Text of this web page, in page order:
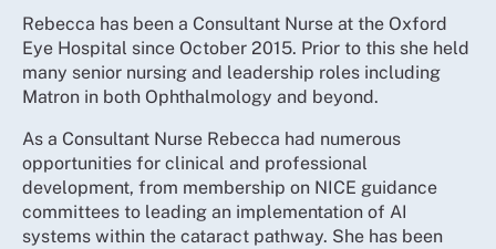
Rebecca has been a Consultant Nurse at the Oxford
Eye Hospital since October 2015. Prior to this she held
many senior nursing and leadership roles including
Matron in both Ophthalmology and beyond.
As a Consultant Nurse Rebecca had numerous
opportunities for clinical and professional
development, from membership on NICE guidance
committees to leading an implementation of AI
systems within the cataract pathway. She has been